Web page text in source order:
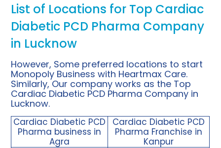
List of Locations for Top Cardiac
Diabetic PCD Pharma Company
in Lucknow
However, Some preferred locations to start
Monopoly Business with Heartmax Care.
Similarly, Our company works as the Top
Cardiac Diabetic PCD Pharma Company in
Lucknow.
Cardiac Diabetic PCD
Pharma business in
Agra
Cardiac Diabetic PCD
Pharma Franchise in
Kanpur